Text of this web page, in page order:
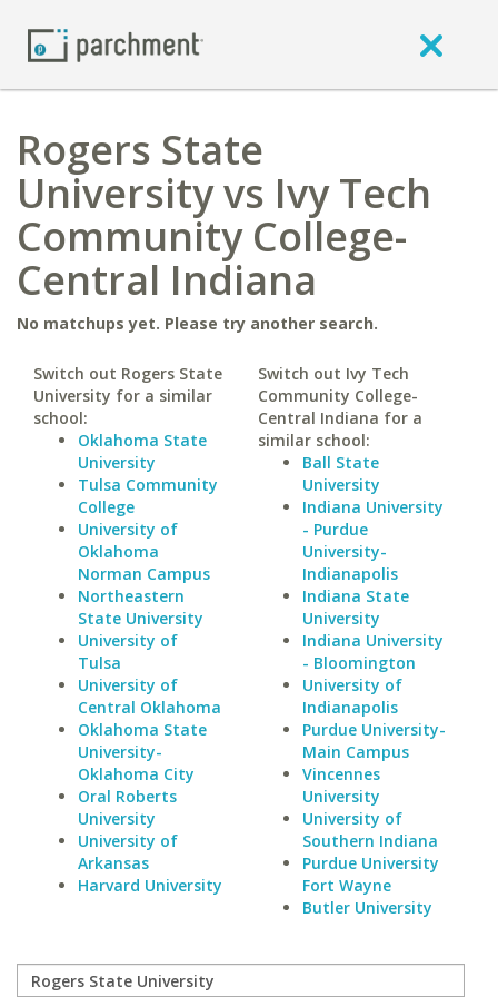
Rogers State
University vs Ivy Tech
Community College-
Central Indiana
No matchups yet. Please try another search.
Switch out Rogers State
University for a similar
school:
Oklahoma State
University
Tulsa Community
College
University of
Oklahoma
Norman Campus
Northeastern
State University
University of
Tulsa
University of
Central Oklahoma
Oklahoma State
University-
Oklahoma City
Oral Roberts
University
University of
Arkansas
Harvard University
Switch out Ivy Tech
Community College-
Central Indiana for a
similar school:
Ball State
University
Indiana University
- Purdue
University-
Indianapolis
Indiana State
University
Indiana University
- Bloomington
University of
Indianapolis
Purdue University-
Main Campus
Vincennes
University
University of
Southern Indiana
Purdue University
Fort Wayne
Butler University